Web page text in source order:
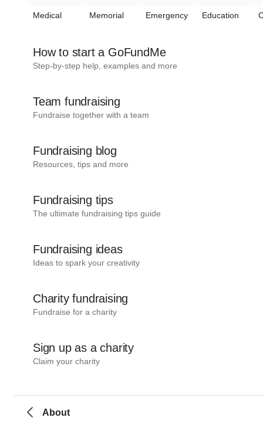
Medical Memorial Emergency Education
How to start a GoFundMe
Step-by-step help, examples and more
Team fundraising
Fundraise together with a team
Fundraising blog
Resources, tips and more
Fundraising tips
The ultimate fundraising tips guide
Fundraising ideas
Ideas to spark your creativity
Charity fundraising
Fundraise for a charity
Sign up as a charity
Claim your charity
About